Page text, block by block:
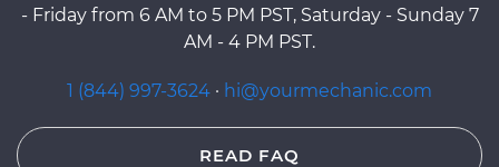
- Friday from 6 AM to 5 PM PST, Saturday - Sunday 7
AM - 4 PM PST.
1 (844) 997-3624 · hi@yourmechanic.com
READ FAQ